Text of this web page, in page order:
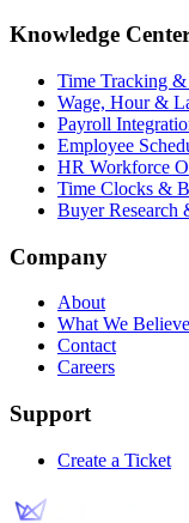
Knowledge
Time Tracking
Wage, Hour &
Payroll
Employee
HR Workforce
Time Clocks &
Buyer Research
Company
About
What We Believe
Contact
Careers
Support
Create a Ticket